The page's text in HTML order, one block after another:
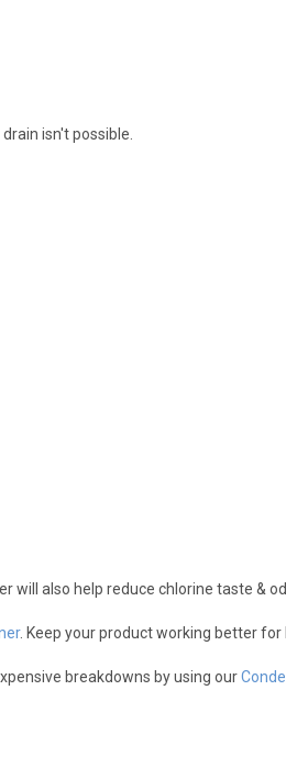
isn't possible.
will also help reduce chlorine taste &
. Keep your product working better for
breakdowns by using our